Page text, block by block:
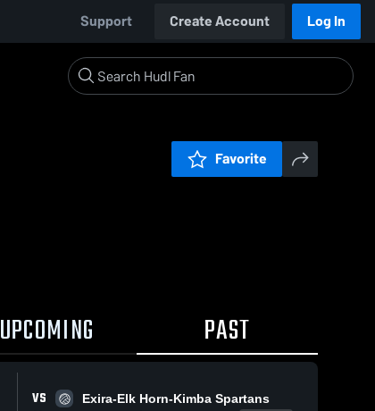
Support Create Account Log In
Favorite
UPCOMING PAST
VS
Exira-Elk Horn-Kimba Spartans